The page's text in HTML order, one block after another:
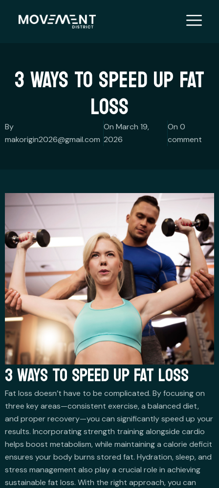
3 WAYS TO SPEED UP FAT
LOSS
By
makorigin2026@gmail.com
On March 19,
2026
On 0
comment
3 WAYS TO SPEED UP FAT LOSS
Fat loss doesn’t have to be complicated. By focusing on
three key areas—consistent exercise, a balanced diet,
and proper recovery—you can significantly speed up your
results. Incorporating strength training alongside cardio
helps boost metabolism, while maintaining a calorie deficit
ensures your body burns stored fat. Hydration, sleep, and
stress management also play a crucial role in achieving
sustainable fat loss. With the right approach, you can